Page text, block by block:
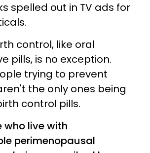
spelled out in TV ads for
control, like oral
pills, is no exception.
trying to prevent
the only ones being
control pills.
who live with
perimenopausal